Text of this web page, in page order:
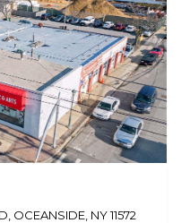
OCEANSIDE, NY 11572